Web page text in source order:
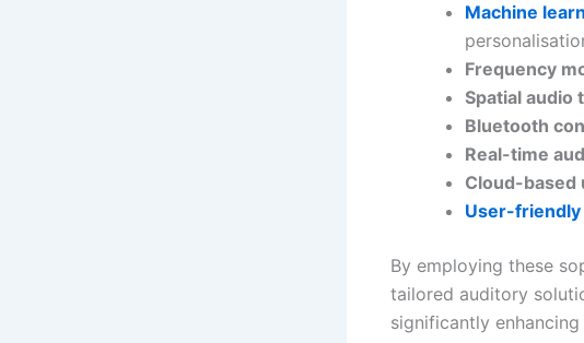
Machine
Frequency
Spatial audio
Bluetooth
Real-time
Cloud-based
User-
By employing these
tailored auditory
significantly